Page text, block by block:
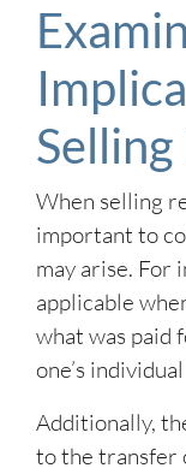
When selling
important to
may arise. For
applicable
what was paid
one’s
Additionally,
to the transfer